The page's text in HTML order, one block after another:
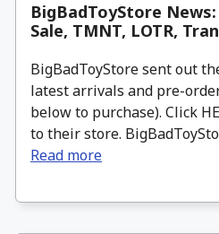
BigBadToyStore
Sale, TMNT, LOTR,
BigBadToyStore sent out
latest arrivals and pre-
below to purchase). Click
to their store.
Read more